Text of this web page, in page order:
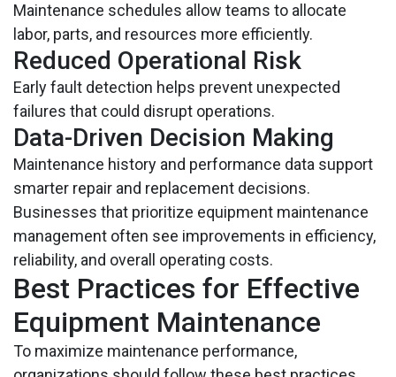
Maintenance schedules allow teams to allocate
labor, parts, and resources more efficiently.
Reduced Operational Risk
Early fault detection helps prevent unexpected
failures that could disrupt operations.
Data-Driven Decision Making
Maintenance history and performance data support
smarter repair and replacement decisions.
Businesses that prioritize equipment maintenance
management often see improvements in efficiency,
reliability, and overall operating costs.
Best Practices for Effective
Equipment Maintenance
To maximize maintenance performance,